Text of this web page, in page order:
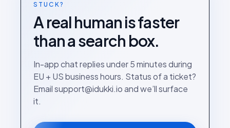
STUCK?
A real human is faster
than a search box.
In-app chat replies under 5 minutes during
EU + US business hours. Status of a ticket?
Email support@idukki.io and we’ll surface
it.